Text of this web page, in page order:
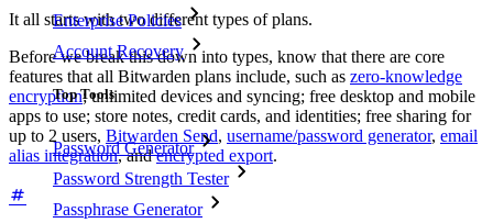
Enterprise Policies
Account Recovery
Top Tools
Password Generator
Password Strength Tester
Passphrase Generator
It all starts with two different types of plans.
Before we break this down into types, know that there are core
features that all Bitwarden plans include, such as zero-knowledge
encryption; unlimited devices and syncing; free desktop and mobile
apps to use; store notes, credit cards, and identities; free sharing for
up to 2 users, Bitwarden Send, username/password generator, email
alias integration, andencrypted export.